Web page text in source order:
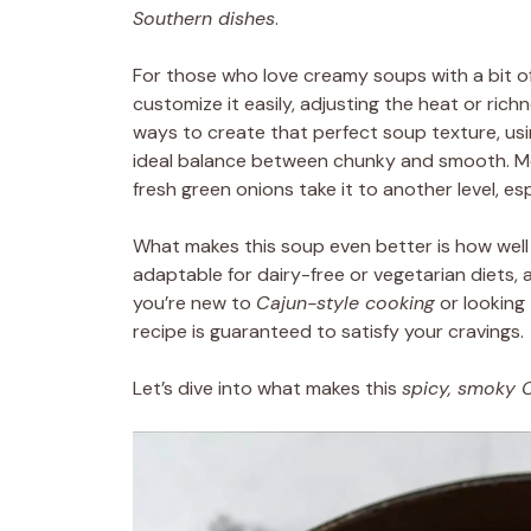
Southern dishes.
For those who love creamy soups with a bit
customize it easily, adjusting the heat or
ways to create that perfect soup texture,
ideal balance between chunky and smooth.
fresh green onions take it to another level,
What makes this soup even better is how
adaptable for dairy-free or vegetarian diets,
you’re new to Cajun-style cookingor
recipe is guaranteed to satisfy your cravings.
Let’s dive into what makes this spicy, smoky